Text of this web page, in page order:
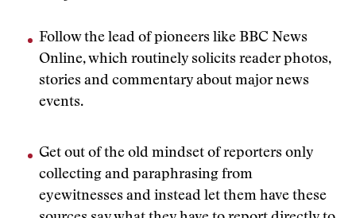
Follow the lead of pioneers like BBC News
Online, which routinely solicits reader photos,
stories and commentary about major news
events.
Get out of the old mindset of reporters only
collecting and paraphrasing from
eyewitnesses and instead let them have these